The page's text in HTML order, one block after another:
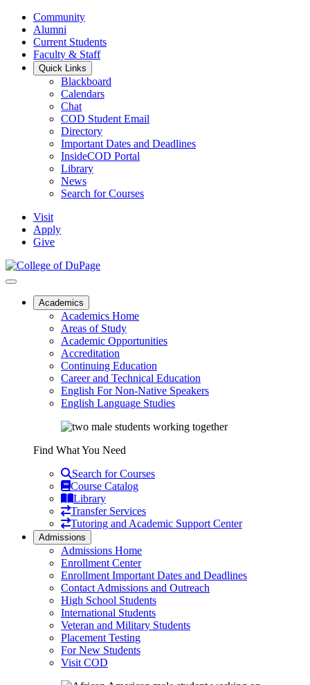
Community
Alumni
Current Students
Faculty & Staff
Quick Links
Blackboard
Calendars
Chat
COD Student Email
Directory
Important Dates and Deadlines
InsideCOD Portal
Library
News
Search for Courses
Visit
Apply
Give
Academics
Academics Home
Areas of Study
Academic Opportunities
Accreditation
Continuing Education
Career and Technical Education
English For Non-Native Speakers
English Language Studies
Find What You Need
Search for Courses
Course Catalog
Library
Transfer Services
Tutoring and Academic Support Center
Admissions
Admissions Home
Enrollment Center
Enrollment Important Dates and Deadlines
Contact Admissions and Outreach
High School Students
International Students
Veteran and Military Students
Placement Testing
For New Students
Visit COD